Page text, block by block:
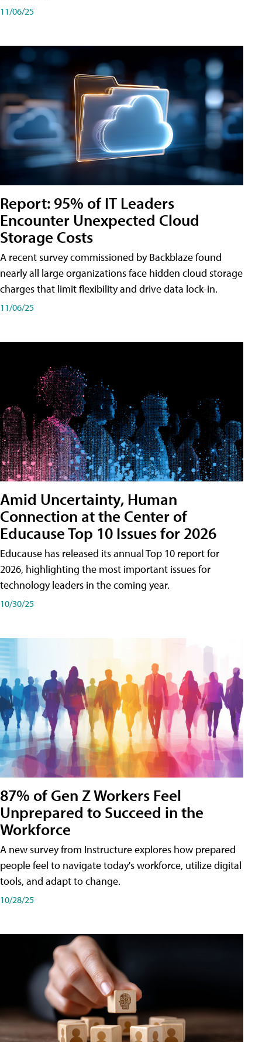
11/06/25
Report: 95% of IT Leaders
Encounter Unexpected Cloud
Storage Costs
A recent survey commissioned by Backblaze found
nearly all large organizations face hidden cloud storage
charges that limit flexibility and drive data lock-in.
11/06/25
Amid Uncertainty, Human
Connection at the Center of
Educause Top 10 Issues for 2026
Educause has released its annual Top 10 report for
2026, highlighting the most important issues for
technology leaders in the coming year.
10/30/25
87% of Gen Z Workers Feel
Unprepared to Succeed in the
Workforce
A new survey from Instructure explores how prepared
people feel to navigate today's workforce, utilize digital
tools, and adapt to change.
10/28/25